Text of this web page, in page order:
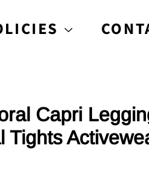
Capri
Tights